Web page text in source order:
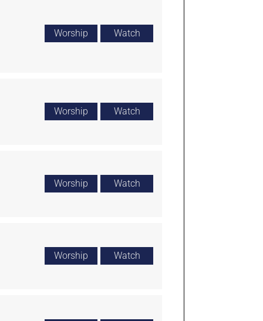
Worship Watch
Worship Watch
Worship Watch
Worship Watch